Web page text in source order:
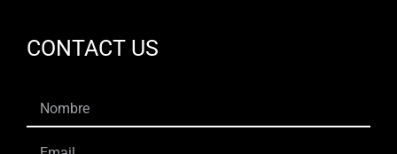
CONTACT US